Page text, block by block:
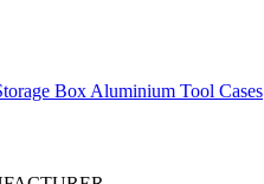
Box Aluminium Tool Cases